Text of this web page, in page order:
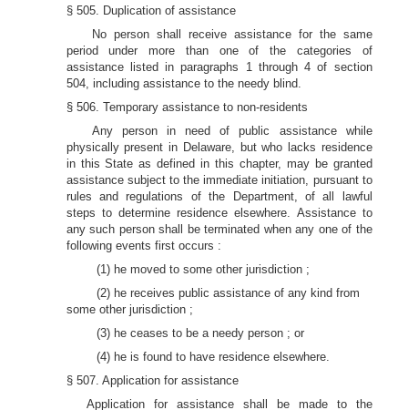
§ 505. Duplication of assistance
No person shall receive assistance for the same
period under more than one of the categories of
assistance listed in paragraphs 1 through 4 of section
504, including assistance to the needy blind.
§ 506. Temporary assistance to non-residents
Any person in need of public assistance while
physically present in Delaware, but who lacks residence
in this State as defined in this chapter, may be granted
assistance subject to the immediate initiation, pursuant to
rules and regulations of the Department, of all lawful
steps to determine residence elsewhere. Assistance to
any such person shall be terminated when any one of the
following events first occurs :
(1) he moved to some other jurisdiction ;
(2) he receives public assistance of any kind from
some other jurisdiction ;
(3) he ceases to be a needy person ; or
(4) he is found to have residence elsewhere.
§ 507. Application for assistance
Application for assistance shall be made to the